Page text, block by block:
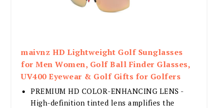
maivnz HD Lightweight Golf Sunglasses
for Men Women, Golf Ball Finder Glasses,
UV400 Eyewear & Golf Gifts for Golfers
PREMIUM HD COLOR-ENHANCING LENS -
High-definition tinted lens amplifies the